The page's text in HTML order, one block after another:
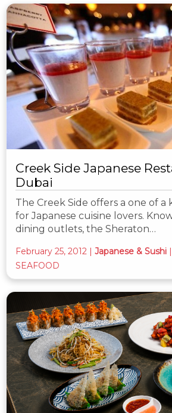
Creek Side Japanese
Dubai
The Creek Side offers a one of a
for Japanese cuisine lovers.
dining outlets, the Sheraton…
February 25, 2012 | Japanese & Sushi |
SEAFOOD